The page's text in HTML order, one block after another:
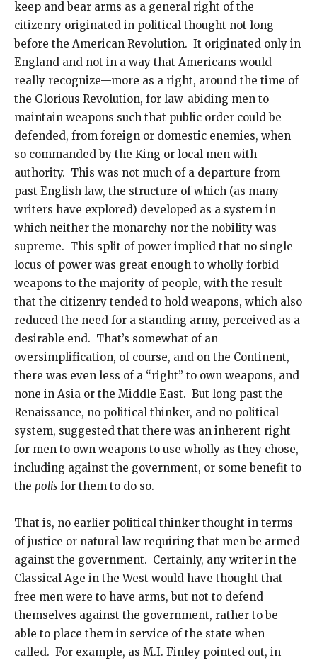
keep and bear arms as a general right of the
citizenry originated in political thought not long
before the American Revolution. It originated only in
England and not in a way that Americans would
really recognize—more as a right, around the time of
the Glorious Revolution, for law-abiding men to
maintain weapons such that public order could be
defended, from foreign or domestic enemies, when
so commanded by the King or local men with
authority. This was not much of a departure from
past English law, the structure of which (as many
writers have explored) developed as a system in
which neither the monarchy nor the nobility was
supreme. This split of power implied that no single
locus of power was great enough to wholly forbid
weapons to the majority of people, with the result
that the citizenry tended to hold weapons, which also
reduced the need for a standing army, perceived as a
desirable end. That’s somewhat of an
oversimplification, of course, and on the Continent,
there was even less of a “right” to own weapons, and
none in Asia or the Middle East. But long past the
Renaissance, no political thinker, and no political
system, suggested that there was an inherent right
for men to own weapons to use wholly as they chose,
including against the government, or some benefit to
the polis for them to do so.
That is, no earlier political thinker thought in terms
of justice or natural law requiring that men be armed
against the government. Certainly, any writer in the
Classical Age in the West would have thought that
free men were to have arms, but not to defend
themselves against the government, rather to be
able to place them in service of the state when
called. For example, as M.I. Finley pointed out, in